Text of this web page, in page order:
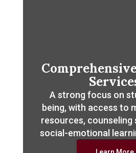
A strong focus on
being, with access to
resources, counseling
social-emotional